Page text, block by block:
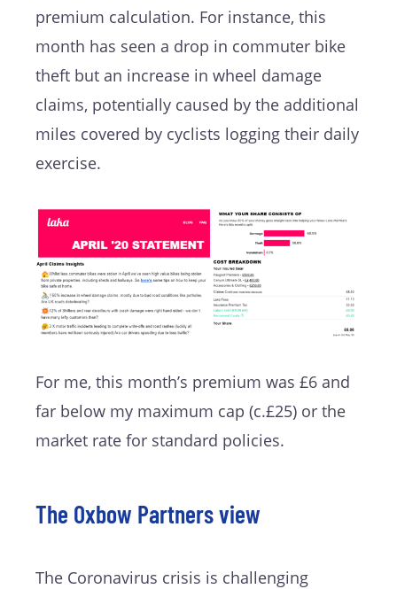
premium calculation. For instance, this
month has seen a drop in commuter bike
theft but an increase in wheel damage
claims, potentially caused by the additional
miles covered by cyclists logging their daily
exercise.
For me, this month’s premium was £6 and
far below my maximum cap (c.£25) or the
market rate for standard policies.
The Oxbow Partners view
The Coronavirus crisis is challenging